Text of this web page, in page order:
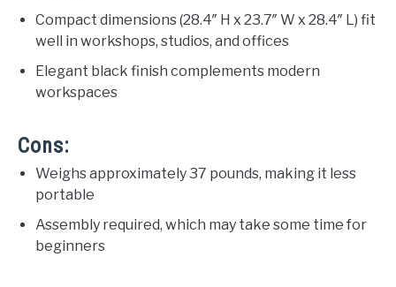
Compact dimensions (28.4″ H x 23.7″ W x 28.4″ L) fit
well in workshops, studios, and offices
Elegant black finish complements modern
workspaces
Cons:
Weighs approximately 37 pounds, making it less
portable
Assembly required, which may take some time for
beginners